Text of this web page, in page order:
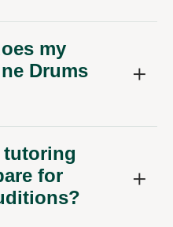
my
Drums
tutoring
for